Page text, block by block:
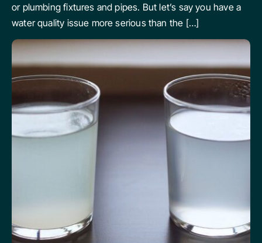
or plumbing fixtures and pipes. But let’s say you have a
water quality issue more serious than the […]